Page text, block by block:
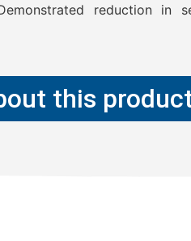
reduction in
this